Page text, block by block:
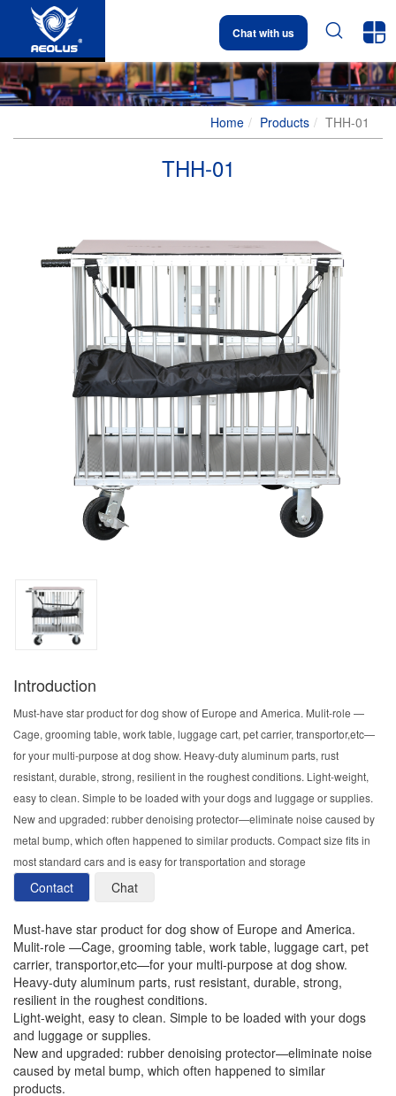
Chat with us  
Home Products THH-01
THH-01
Introduction
Must-have star product for dog show of Europe and America. Mulit-role —
Cage, grooming table, work table, luggage cart, pet carrier, transportor,etc—
for your multi-purpose at dog show. Heavy-duty aluminum parts, rust
resistant, durable, strong, resilient in the roughest conditions. Light-weight,
easy to clean. Simple to be loaded with your dogs and luggage or supplies.
New and upgraded: rubber denoising protector—eliminate noise caused by
metal bump, which often happened to similar products. Compact size fits in
most standard cars and is easy for transportation and storage
Contact Chat
Must-have star product for dog show of Europe and America.
Mulit-role —Cage, grooming table, work table, luggage cart, pet
carrier, transportor,etc—for your multi-purpose at dog show.
Heavy-duty aluminum parts, rust resistant, durable, strong,
resilient in the roughest conditions.
Light-weight, easy to clean. Simple to be loaded with your dogs
and luggage or supplies.
New and upgraded: rubber denoising protector—eliminate noise
caused by metal bump, which often happened to similar
products.